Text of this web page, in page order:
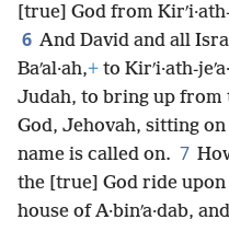
[true] God from Kirʹi·ath-
6 And David and all
Baʹal·ah,+ to Kirʹi·ath-
Judah, to bring up from
God, Jehovah, sitting
name is called on. 7
the [true] God ride upon
house of A·binʹa·dab,